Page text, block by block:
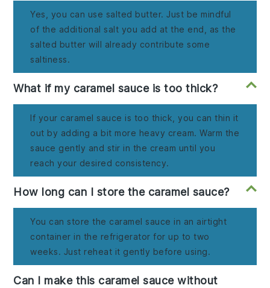
Yes, you can use salted butter. Just be mindful
of the additional salt you add at the end, as the
salted butter will already contribute some
saltiness.
What if my caramel sauce is too thick?
If your caramel sauce is too thick, you can thin it
out by adding a bit more heavy cream. Warm the
sauce gently and stir in the cream until you
reach your desired consistency.
How long can I store the caramel sauce?
You can store the caramel sauce in an airtight
container in the refrigerator for up to two
weeks. Just reheat it gently before using.
Can I make this caramel sauce without